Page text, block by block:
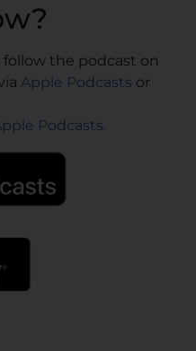
follow the podcast on
Apple Podcasts or
Podcasts.